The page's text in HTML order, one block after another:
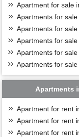
Apartment for sale
Apartments for
Apartments for
Apartments for
Apartments for
Apartments for
Apartments
Apartment for rent
Apartment for rent
Apartment for rent